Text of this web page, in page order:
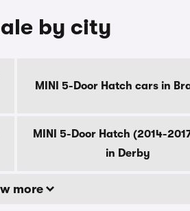
by city
MINI 5-Door Hatch cars in
MINI 5-Door Hatch (2014-
in Derby
more